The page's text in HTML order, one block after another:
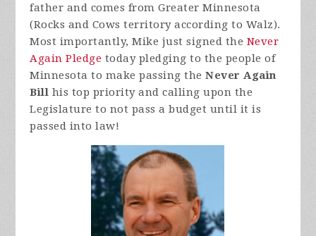
father and comes from Greater Minnesota
(Rocks and Cows territory according to Walz).
Most importantly, Mike just signed the Never
Again Pledge today pledging to the people of
Minnesota to make passing theNever Again
Bill his top priority and calling upon the
Legislature to not pass a budget until it is
passed into law!